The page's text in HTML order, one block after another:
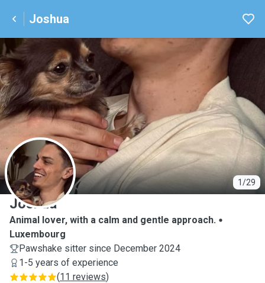
Joshua
1/29
J
Joshua
Animal lover, with a calm and gentle approach.
Luxembourg
Pawshake sitter since December 2024
1-5 years of experience
(11 reviews)